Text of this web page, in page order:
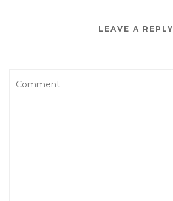
LEAVE A REPLY